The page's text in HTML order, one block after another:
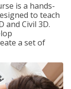
is a hands-
to teach
and Civil 3D.
a set of